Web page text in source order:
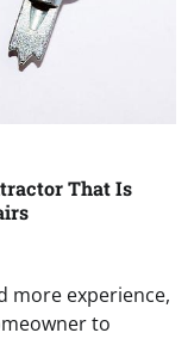
That Is
more experience,
to